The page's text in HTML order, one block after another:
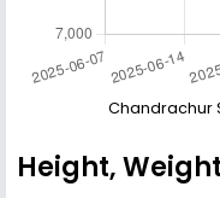
Chandrachur
Height,